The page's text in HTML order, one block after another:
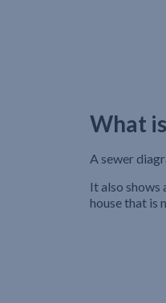
What
A sewer
It also shows
house that is